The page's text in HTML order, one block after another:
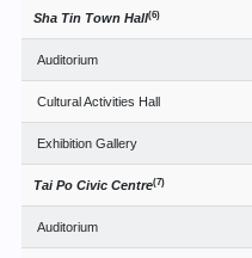
Sha Tin Town Hall(6)
Auditorium
Cultural Activities Hall
Exhibition Gallery
Tai Po Civic Centre(7)
Auditorium